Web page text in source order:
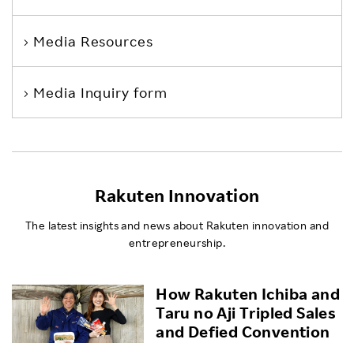
Media Resources
Media Inquiry form
Rakuten Innovation
The latest insights and news about Rakuten innovation and
entrepreneurship.
How Rakuten Ichiba and
Taru no Aji Tripled Sales
and Defied Convention